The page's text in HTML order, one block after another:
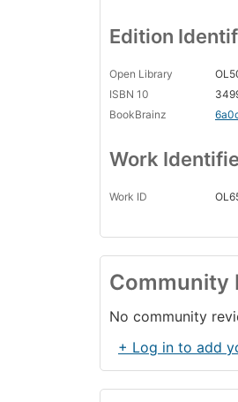
Edition
Open Library
ISBN 10
BookBrainz
Work
Work ID
Community
No community
+ Log in to add